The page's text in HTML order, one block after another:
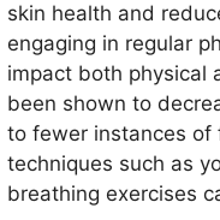
skin health and
engaging in regular
impact both physical
been shown to
to fewer instances of
techniques such as
breathing exercises